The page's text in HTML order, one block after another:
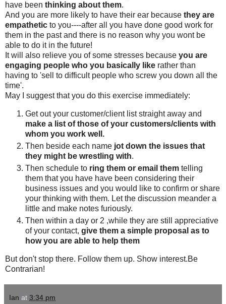
have been thinking about them.
And you are more likely to have their ear because they are
empathetic to you----after all you have done good work for
them in the past and there is no reason why you wont be
able to do it in the future!
It will also relieve you of some stresses because you are
engaging people who you basically like rather than
having to 'sell to difficult people who screw you down all the
time'.
May I suggest that you do this exercise immediately:
Get out your customer/client list straight away and
make a list of those of your customers/clients with
whom you work well.
Then beside each name jot down the issues that
they might be wrestling with.
Then schedule to ring them or email them telling
them that you have have been considering their
business issues and you would like to confirm or share
your thinking with them. Let the discussion meander a
little and make notes furiously.
Then within a day or 2 ,while they are still appreciative
of your contact, give them a simple proposal as to
how you are able to help them
But don't stop there. Follow them up. Show interest.Be
Contrarian!
Ian at 3:34 pm